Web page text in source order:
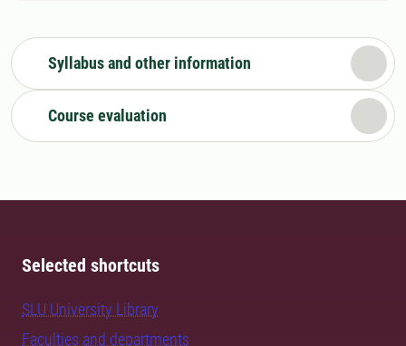
Syllabus and other information
Course evaluation
Selected shortcuts
SLU University Library
Faculties and departments